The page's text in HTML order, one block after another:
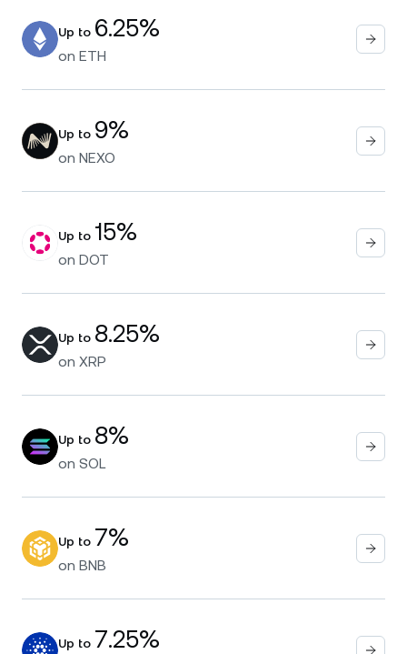
Up to 6.25%
on ETH
Up to 9%
on NEXO
Up to 15%
on DOT
Up to 8.25%
on XRP
Up to 8%
on SOL
Up to 7%
on BNB
Up to 7.25%